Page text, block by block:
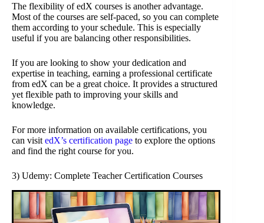
The flexibility of edX courses is another advantage.
Most of the courses are self-paced, so you can complete
them according to your schedule. This is especially
useful if you are balancing other responsibilities.
If you are looking to show your dedication and
expertise in teaching, earning a professional certificate
from edX can be a great choice. It provides a structured
yet flexible path to improving your skills and
knowledge.
For more information on available certifications, you
can visit edX’s certification page to explore the options
and find the right course for you.
3) Udemy: Complete Teacher Certification Courses